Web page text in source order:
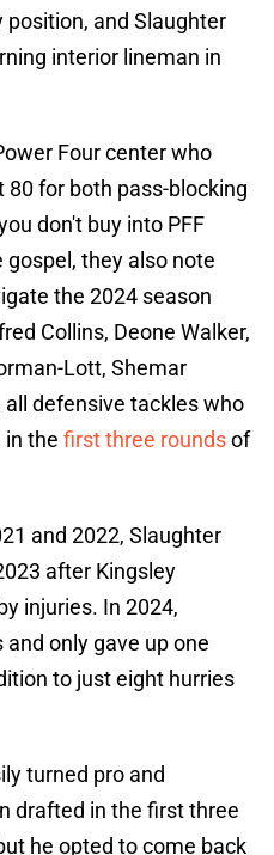
and Slaughter
interior lineman in
Four center who
for both pass-blocking
don't buy into PFF
they also note
the 2024 season
Collins, Deone Walker,
Lott, Shemar
all defensive tackles who
the first three roundsof
and 2022, Slaughter
after Kingsley
injuries. In 2024,
only gave up one
to just eight hurries
turned pro and
drafted in the first three
he opted to come back